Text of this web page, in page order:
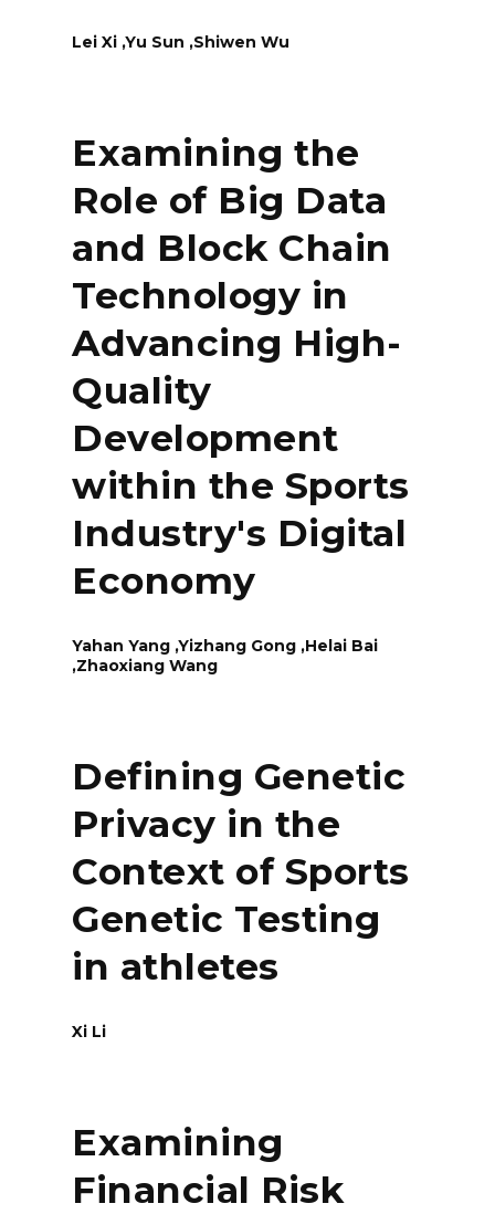
Lei Xi ,Yu Sun ,Shiwen Wu
Examining the
Role of Big Data
and Block Chain
Technology in
Advancing High-
Quality
Development
within the Sports
Industry's Digital
Economy
Yahan Yang ,Yizhang Gong ,Helai Bai
,Zhaoxiang Wang
Defining Genetic
Privacy in the
Context of Sports
Genetic Testing
in athletes
Xi Li
Examining
Financial Risk